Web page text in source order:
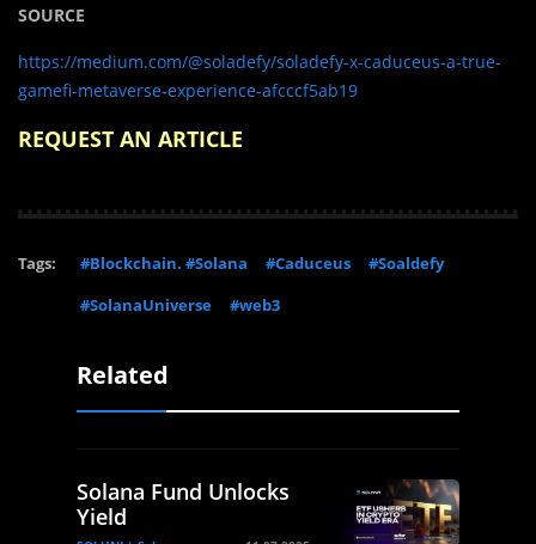
SOURCE
https://medium.com/@soladefy/soladefy-x-caduceus-a-true-
gamefi-metaverse-experience-afcccf5ab19
REQUEST AN ARTICLE
Tags: #Blockchain. #Solana #Caduceus
#Soaldefy
#SolanaUniverse
#web3
Related
Solana Fund Unlocks
Yield